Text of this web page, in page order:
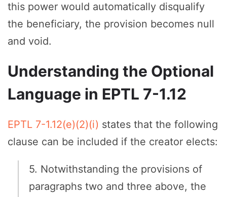
this power would automatically disqualify
the beneficiary, the provision becomes null
and void.
Understanding the Optional
Language in EPTL 7-1.12
EPTL 7-1.12(e)(2)(i) states that the following
clause can be included if the creator elects:
5. Notwithstanding the provisions of
paragraphs two and three above, the